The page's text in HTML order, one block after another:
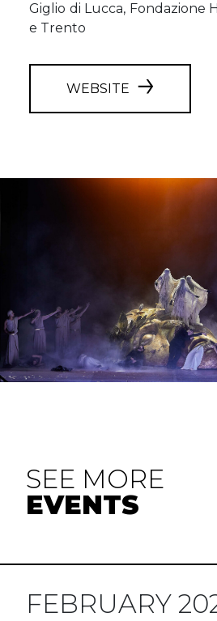
Giglio di Lucca, Fondazione
e Trento
WEBSITE
SEE MORE
EVENTS
FEBRUARY